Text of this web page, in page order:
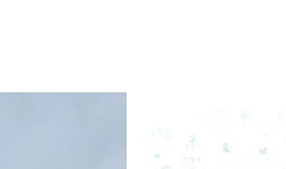
Share the
Hot Aire! are